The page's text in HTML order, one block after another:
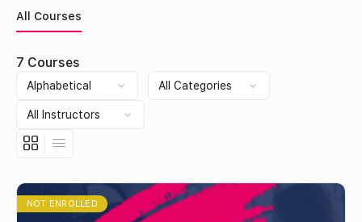
All Courses
7 Courses
NOT ENROLLED